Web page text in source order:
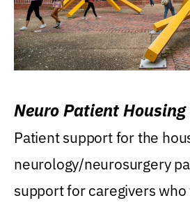
Neuro Patient
Patient support for the
neurology/neurosurgery
support for caregivers